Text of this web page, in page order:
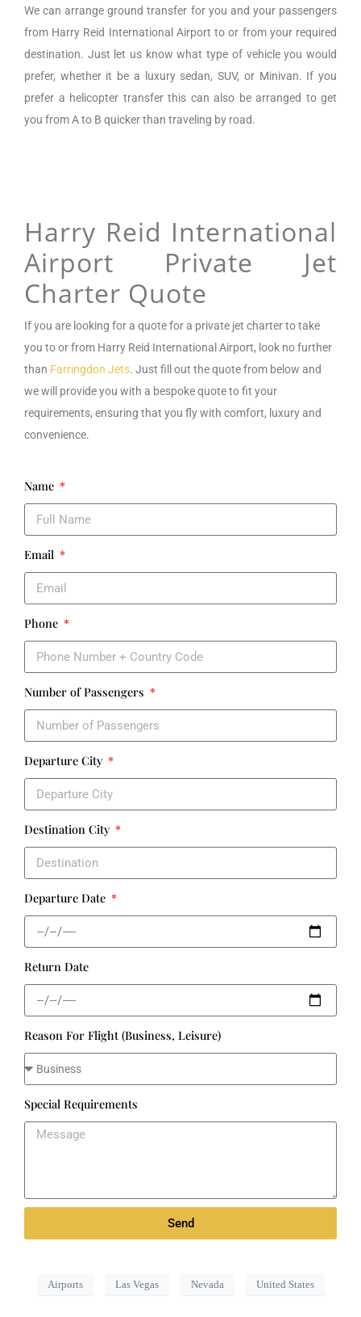
We can arrangeground transfer for you and your passengers
from Harry Reid International Airport to or from your required
destination. Just let us know what type of vehicle you would
prefer, whether it be a luxury sedan, SUV, or Minivan. If you
prefer a helicopter transfer this can also be arranged to get
you from A to B quicker than traveling by road.
Harry Reid International
Airport Private Jet
Charter Quote
If you are looking for a quote for a private jet charter to take
you to or from Harry Reid International Airport, look no further
than Farringdon Jets. Just fill out the quote from below and
we will provide you with a bespoke quote to fit your
requirements, ensuring that you fly with comfort, luxury and
convenience.
Name
Email
Phone
Number of Passengers
Departure City
Destination City
Departure Date
Return Date
Reason For Flight (Business, Leisure)
Special Requirements
Send
Airports Las Vegas Nevada United States